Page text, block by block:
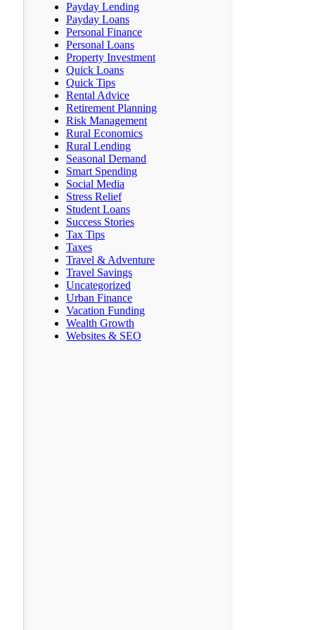
Payday Lending
Payday Loans
Personal Finance
Personal Loans
Property Investment
Quick Loans
Quick Tips
Rental Advice
Retirement Planning
Risk Management
Rural Economics
Rural Lending
Seasonal Demand
Smart Spending
Social Media
Stress Relief
Student Loans
Success Stories
Tax Tips
Taxes
Travel & Adventure
Travel Savings
Uncategorized
Urban Finance
Vacation Funding
Wealth Growth
Websites & SEO